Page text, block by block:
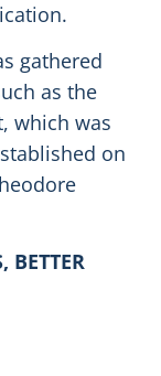
gathered
as the
which was
on
BETTER